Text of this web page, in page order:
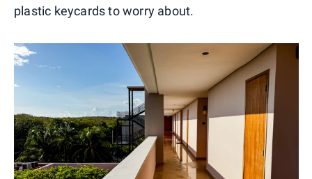
plastic keycards to worry about.